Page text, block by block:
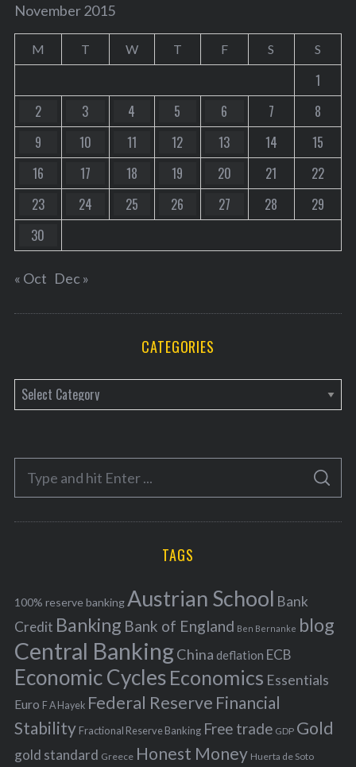
November 2015
M T W T F S S
1
2
3 4 5 6 7
8
9
10 11 12 13 14
15
16
17 18 19 20 21
22
23
24 25 26 27 28
29
30
« Oct Dec »
CATEGORIES
a
e
o
r
f
o
r
:
S
A
C
TAGS
100% reserve banking Austrian School Bank
Credit Banking Bank of England Ben Bernanke blog
Central BankingChina deflation ECB
Economic Cycles Economics Essentials
Euro F A Hayek Federal Reserve Financial
Stability Fractional Reserve Banking Free trade GDP Gold
gold standard Greece Honest Money Huerta de Soto